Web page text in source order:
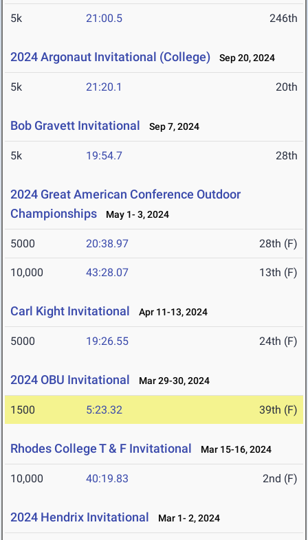
5k 21:00.5 246th
2024 Argonaut Invitational (College) Sep 20, 2024
5k 21:20.1 20th
Bob Gravett Invitational Sep 7, 2024
5k 19:54.7 28th
2024 Great American Conference Outdoor
Championships
May 1- 3, 2024
5000 20:38.97 28th (F)
10,000 43:28.07 13th (F)
Carl Kight Invitational Apr 11-13, 2024
5000 19:26.55 24th (F)
2024 OBU Invitational Mar 29-30, 2024
1500 5:23.32 39th (F)
Rhodes College T & F Invitational Mar 15-16, 2024
10,000 40:19.83 2nd (F)
2024 Hendrix Invitational Mar 1- 2, 2024